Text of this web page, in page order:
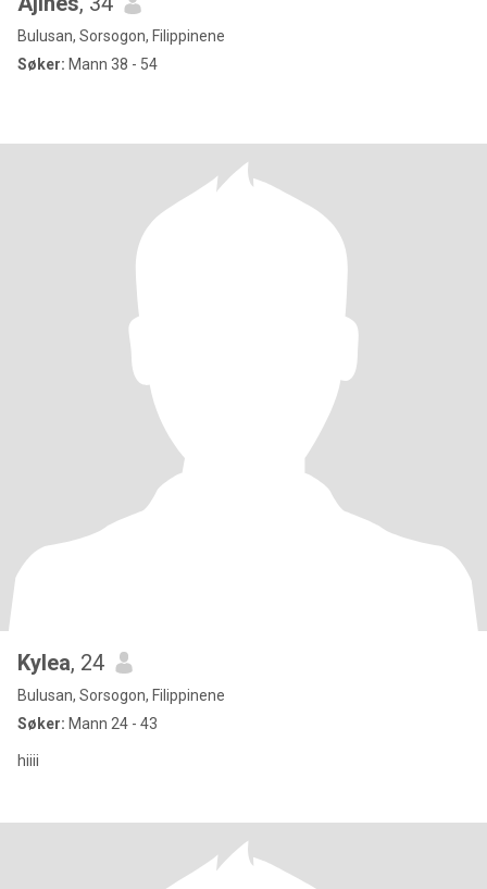
Bulusan, Sorsogon, Filippinene
Søker: Mann 38 - 54
Kylea, 24
Bulusan, Sorsogon, Filippinene
Søker: Mann 24 - 43
hiiii